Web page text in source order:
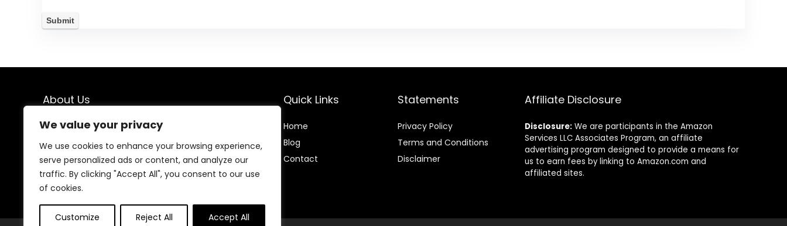
We value your privacy
We use cookies to enhance your browsing experience,
serve personalized ads or content, and analyze our
traffic. By clicking "Accept All", you consent to our use
of cookies.
Customize Reject All Accept All
About Us
Welcome to our website, where we offer the best
products to cater to all your needs. Our mission is to
ensure your satisfaction by delivering quality products
at competitive prices. Thank you for choosing us for
your shopping needs!
Quick Links
Home
Blog
Contact
Statements
Privacy Policy
Terms and Conditions
Disclaimer
Affiliate Disclosure
Disclosure: We are participants in the Amazon
Services LLC Associates Program, an affiliate
advertising program designed to provide a means for
us to earn fees by linking to Amazon.com and
affiliated sites.